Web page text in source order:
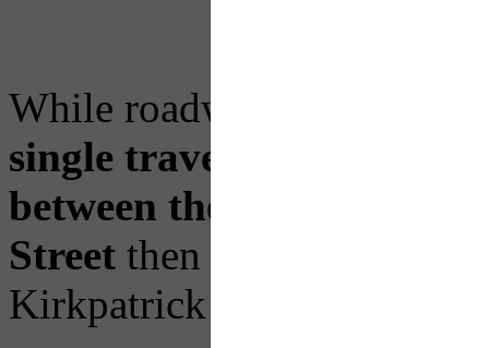
While roadway restoration
single travel lane
between the Boulevard
Street then shifting to the
Kirkpatrick and Diamond.